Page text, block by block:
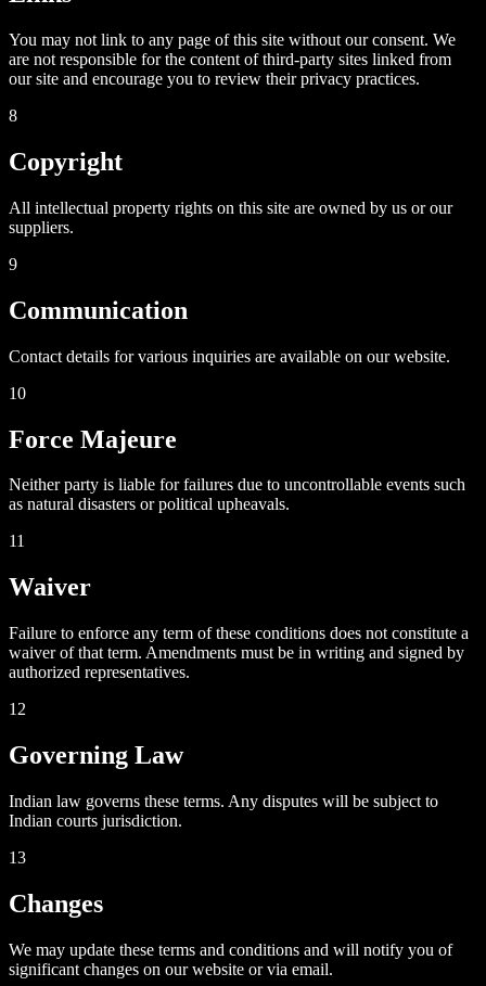
You may not link to any page of this site without our consent. We
are not responsible for the content of third-party sites linked from
our site and encourage you to review their privacy practices.
8
Copyright
All intellectual property rights on this site are owned by us or our
suppliers.
9
Communication
Contact details for various inquiries are available on our website.
10
Force Majeure
Neither party is liable for failures due to uncontrollable events such
as natural disasters or political upheavals.
11
Waiver
Failure to enforce any term of these conditions does not constitute a
waiver of that term. Amendments must be in writing and signed by
authorized representatives.
12
Governing Law
Indian law governs these terms. Any disputes will be subject to
Indian courts jurisdiction.
13
Changes
We may update these terms and conditions and will notify you of
significant changes on our website or via email.